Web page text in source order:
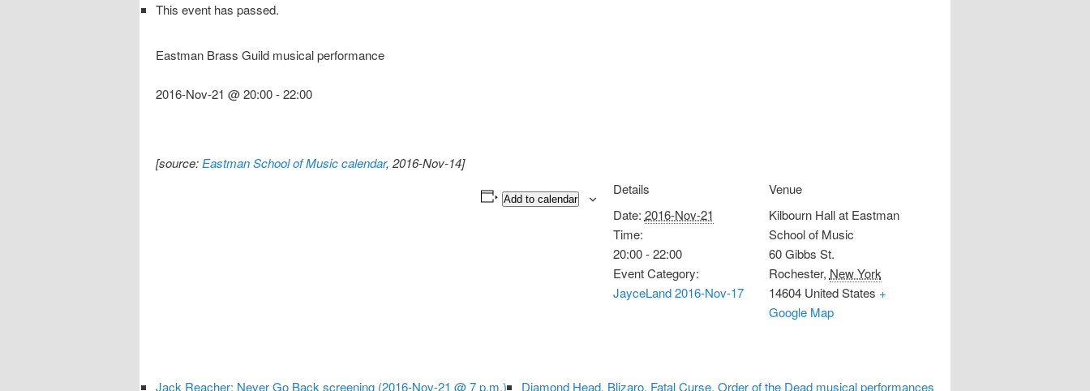
This event has passed.
Eastman Brass Guild musical performance
2016-Nov-21 @ 20:00-22:00
[source: Eastman School of Music calendar, 2016-Nov-14]
Add to calendar
Details
Date: 2016-Nov-21
Time:
20:00 - 22:00
Event Category:
JayceLand 2016-Nov-17
Venue
Kilbourn Hall at Eastman
School of Music
60 Gibbs St.
Rochester, New York
14604 United States +
Google Map
Jack Reacher: Never Go Back screening (2016-Nov-21 @ 7 p.m.) Diamond Head, Blizaro, Fatal Curse, Order of the Dead musical performances